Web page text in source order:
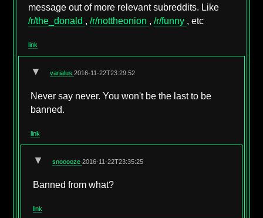
message out of more relevant subreddits. Like
/r/the_donald ,/r/nottheonion ,/r/funny , etc
link
▼ varialus2016-11-22T23:29:52
Never say never. You won't be the last to be
banned.
link
▼ snooooze2016-11-22T23:35:25
Banned from what?
link